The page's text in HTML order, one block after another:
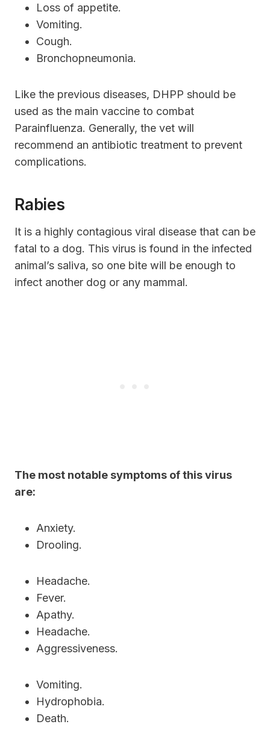
Loss of appetite.
Vomiting.
Cough.
Bronchopneumonia.
Like the previous diseases, DHPP should be
used as the main vaccine to combat
Parainfluenza. Generally, the vet will
recommend an antibiotic treatment to prevent
complications.
Rabies
It is a highly contagious viral disease that can be
fatal to a dog. This virus is found in the infected
animal’s saliva, so one bite will be enough to
infect another dog or any mammal.
The most notable symptoms of this virus
are:
Anxiety.
Drooling.
Headache.
Fever.
Apathy.
Headache.
Aggressiveness.
Vomiting.
Hydrophobia.
Death.